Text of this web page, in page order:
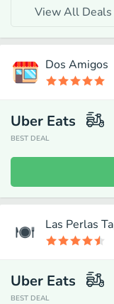
View All Deals
Dos Amigos
Uber Eats
BEST DEAL
Las Perlas
Uber Eats
BEST DEAL